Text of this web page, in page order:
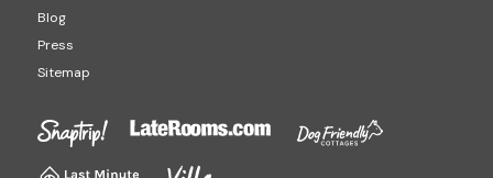
Blog
Press
Sitemap